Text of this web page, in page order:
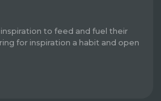
to feed and fuel their
for inspiration a habit and open